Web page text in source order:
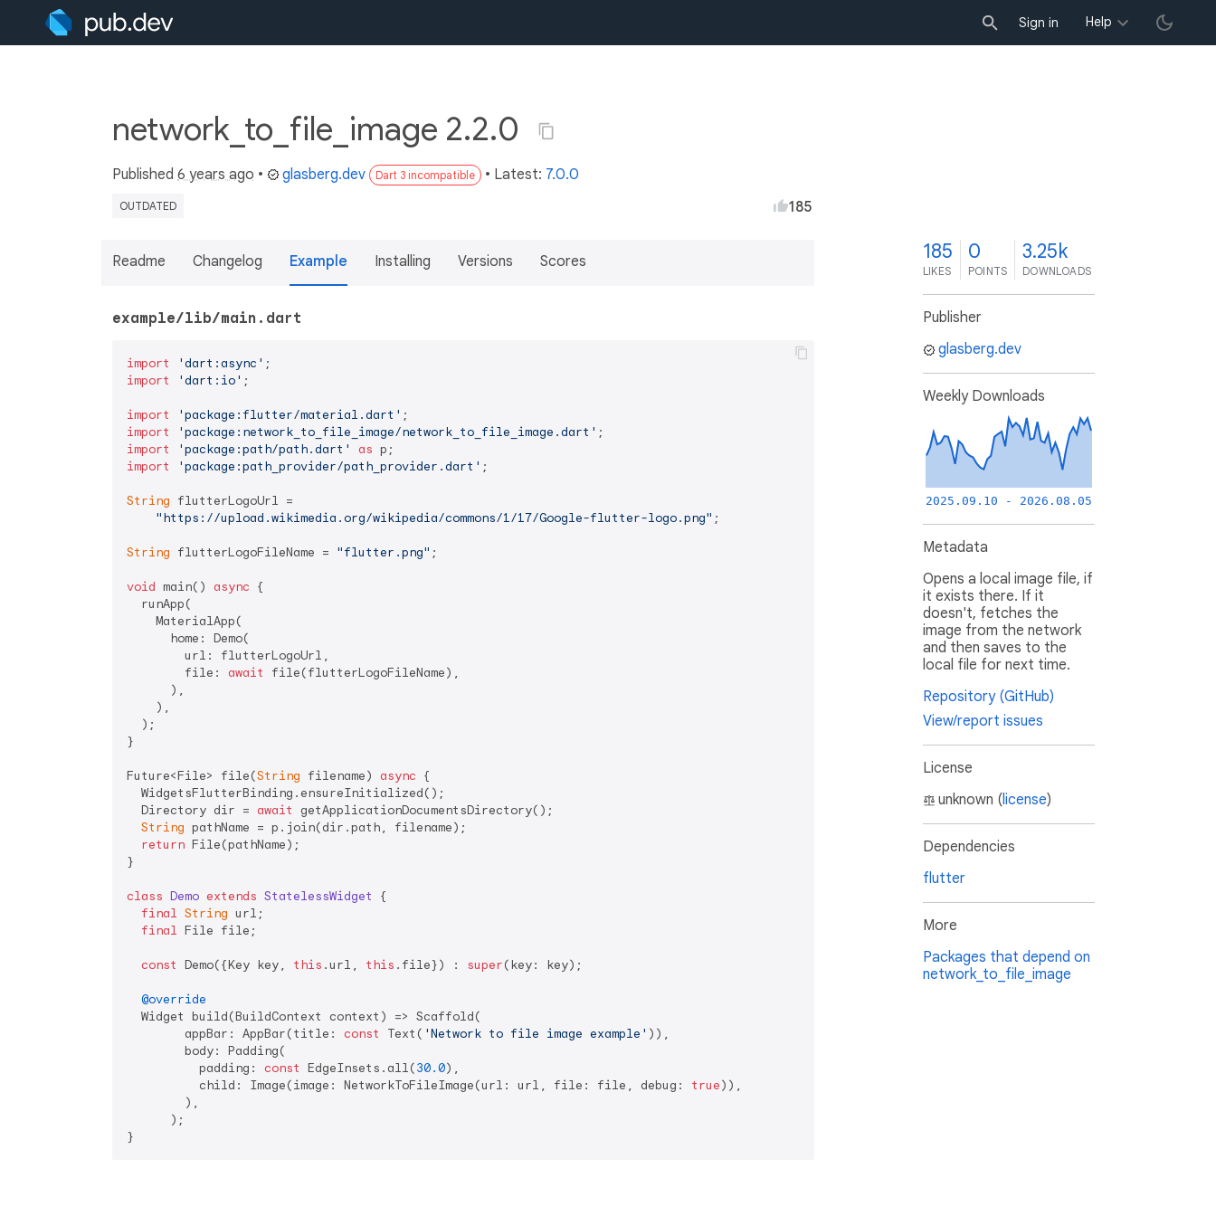
Sign in Help
network_to_file_image 2.2.0
Published 6 years ago • glasberg.dev Dart 3 incompatible • Latest: 7.0.0
OUTDATED 185
Readme Changelog Example Installing Versions Scores
example/lib/main.dart
import 'dart:async'
import
'dart:io' ;
import 'package:flutter/material.dart'
import
'package:network_to_file_image/network_to_file_image.dart'
import
'package:path/path.dart' as
import
'package:path_provider/path_provider.dart' ;
String flutterLogoUrl =
"https://upload.wikimedia.org/wikipedia/commons/1/17/Google-flutter-logo.png" ;
String flutterLogoFileName = "flutter.png" ;
void main() async {
  runApp(
    MaterialApp(
      home: Demo(
        url: flutterLogoUrl,
        file:
await
file(flutterLogoFileName),
      ),
    ),
  );
}
Future<File> file(String filename) async {
  WidgetsFlutterBinding.ensureInitialized();
  Directory dir =
await
getApplicationDocumentsDirectory();
String pathName = p.join(dir.path, filename);
return File(pathName);
}
class Demo extends StatelessWidget
{
final String url;
final File file;
const Demo({Key key, this .url, this .file}) : super(key: key);
@override
  Widget build(BuildContext context) => Scaffold(
        appBar: AppBar(title:
const Text( 'Network to file image example' )),
        body: Padding(
          padding:
const EdgeInsets.all(30.0),
          child: Image(image: NetworkToFileImage(url: url, file: file, debug:
true)),
        ),
      );
}
185
LIKES
0
POINTS
3.25k
DOWNLOADS
Publisher
glasberg.dev
Weekly Downloads
2025.09.10 - 2026.08.05
Metadata
Opens a local image file, if
it exists there. If it
doesn't, fetches the
image from the network
and then saves to the
local file for next time.
Repository (GitHub)
View/report issues
License
unknown (license)
Dependencies
flutter
More
Packages that depend on
network_to_file_image